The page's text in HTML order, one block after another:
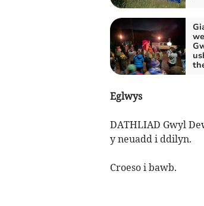
Eglwys
DATHLIAD Gwyl
y neuadd i ddilyn.
Croeso i bawb.